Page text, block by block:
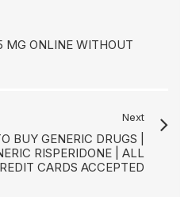
MG ONLINE WITHOUT
Next
BUY GENERIC DRUGS |
RISPERIDONE | ALL
CARDS ACCEPTED